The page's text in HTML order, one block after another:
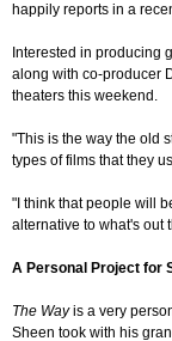
happily reports in a
Interested in producing
along with co-producer
theaters this weekend.
"This is the way the old
types of films that they
"I think that people will
alternative to what's out
A Personal Project for
The Wayis a very
Sheen took with his